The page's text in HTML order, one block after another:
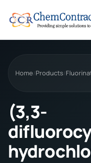
Home/ Products/
(3,3-